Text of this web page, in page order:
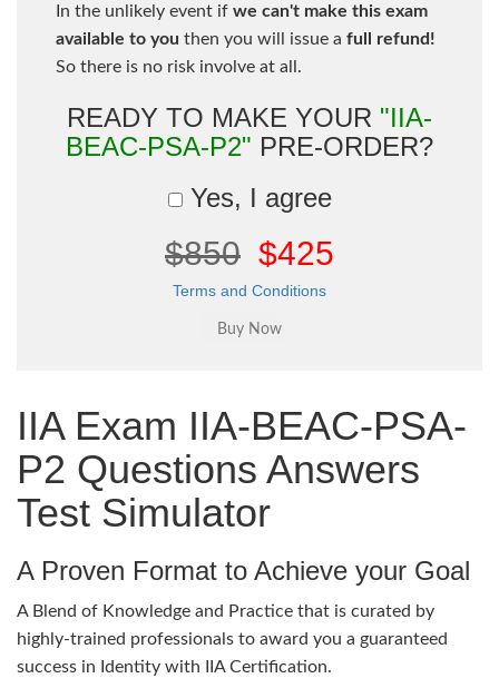
In the unlikely event if we can't make this exam
available to you then you will issue a full refund!
So there is no risk involve at all.
READY TO MAKE YOUR "IIA-
BEAC-PSA-P2" PRE-ORDER?
Yes, I agree
$850 $425
Terms and Conditions
IIA Exam IIA-BEAC-PSA-
P2 Questions Answers
Test Simulator
A Proven Format to Achieve your Goal
A Blend of Knowledge and Practice that is curated by
highly-trained professionals to award you a guaranteed
success in Identity with IIA Certification.